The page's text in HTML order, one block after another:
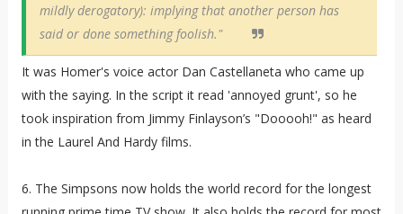
mildly derogatory): implying that another person has
said or done something foolish."
It was Homer's voice actor Dan Castellaneta who came up
with the saying. In the script it read 'annoyed grunt', so he
took inspiration from Jimmy Finlayson’s "Dooooh!" as heard
in the Laurel And Hardy films.
6. The Simpsons now holds the world record for the longest